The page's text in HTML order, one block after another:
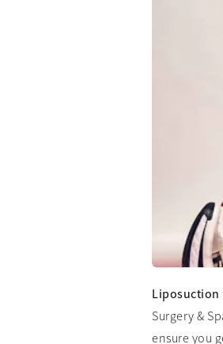
Liposuction
Surgery &
ensure you